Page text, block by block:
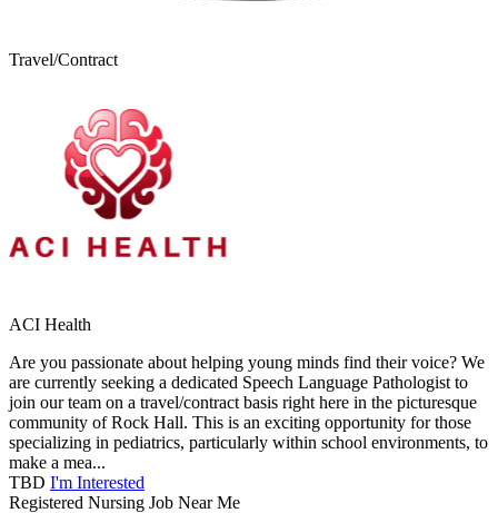
Travel/Contract
ACI Health
Are you passionate about helping young minds find their voice? We
are currently seeking a dedicated Speech Language Pathologist to
join our team on a travel/contract basis right here in the picturesque
community of Rock Hall. This is an exciting opportunity for those
specializing in pediatrics, particularly within school environments, to
make a mea...
TBD I'm Interested
Registered Nursing Job Near Me